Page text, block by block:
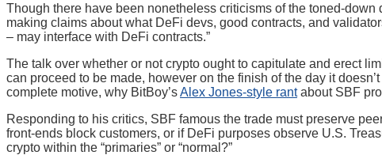
Though there have been nonetheless criticisms of the toned-down
making claims about what DeFi devs, good contracts, and
– may interface with DeFi contracts.”
The talk over whether or not crypto ought to capitulate and erect
can proceed to be made, however on the finish of the day it
complete motive, why BitBoy’sAlex Jones-style rantabout SBF
Responding to his critics, SBF famous the trade must preserve
front-ends block customers, or if DeFi purposes observe U.S.
crypto within the “primaries” or “normal?”